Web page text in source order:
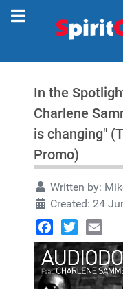
In the
Charlene
is changing"
Promo)
Written by:
Created: 24
Facebook
TwitterEmail